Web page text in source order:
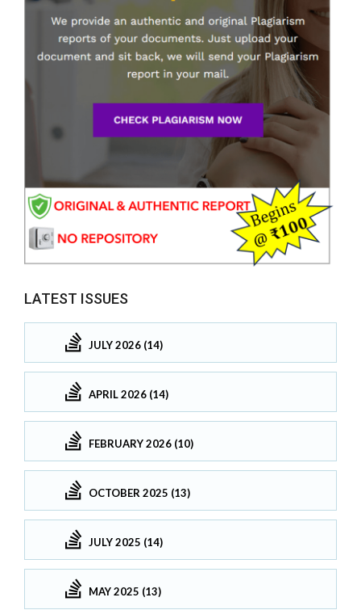
LATEST ISSUES
JULY 2026 (14)
APRIL 2026 (14)
FEBRUARY 2026 (10)
OCTOBER 2025 (13)
JULY 2025 (14)
MAY 2025 (13)